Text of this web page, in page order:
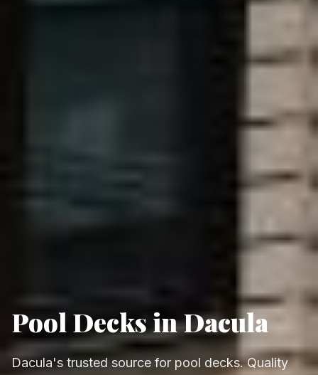
Pool Decks in Dacula
Dacula's trusted source for pool decks. Quality